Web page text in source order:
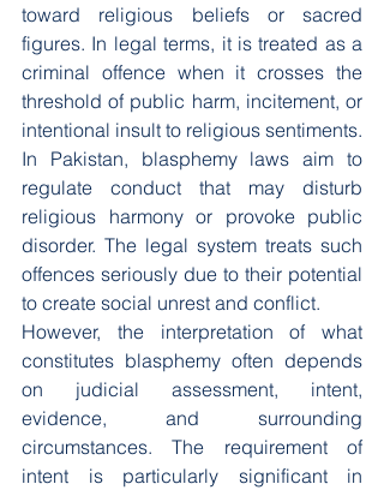
toward religious beliefs or sacred
figures. In legal terms, it is treated as a
criminal offence when it crosses the
threshold of public harm, incitement, or
intentional insult to religious sentiments.
In Pakistan, blasphemy laws aim to
regulate conduct that may disturb
religious harmony or provoke public
disorder. The legal system treats such
offences seriously due to their potential
to create social unrest and conflict.
However, the interpretation of what
constitutes blasphemy often depends
on judicial assessment, intent,
evidence, and surrounding
circumstances. The requirement of
intent is particularly significant in